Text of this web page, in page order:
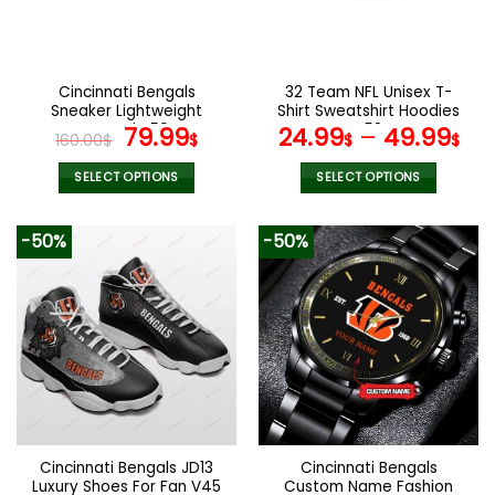
the
product
page
the
product
page
Cincinnati Bengals
Sneaker Lightweight
Casual V59
160.00$ Original
price
was:
79.99$Current
SELECT OPTIONS
multiple
variants.
The
options
may
be
chosen
the
product
32 Team NFL Unisex T-
Shirt Sweatshirt Hoodies
V58
24.99$– 49.99$
SELECT OPTIONS
product
has
multiple
variants.
The
options
may
be
chosen
on
the
product
-50%
Cincinnati Bengals JD13
Luxury Shoes For Fan V45
-50%
Cincinnati Bengals
Custom Name Fashion